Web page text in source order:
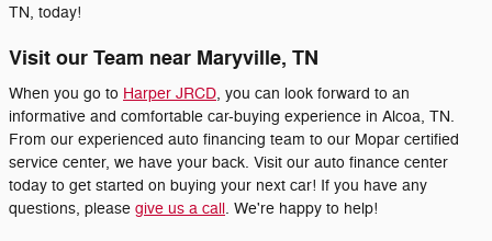
TN, today!
Visit our Team near Maryville, TN
When you go to Harper JRCD, you can look forward to an
informative and comfortable car-buying experience in Alcoa, TN.
From our experienced auto financing team to our Mopar certified
service center, we have your back. Visit our auto finance center
today to get started on buying your next car! If you have any
questions, please give us a call. We're happy to help!